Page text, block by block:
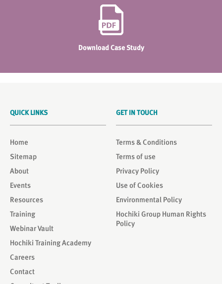
Download Case Study
GET IN TOUCH
Terms & Conditions
Terms of use
Privacy Policy
Use of Cookies
Environmental Policy
Hochiki Group Human Rights
Policy
QUICK LINKS
Home
Sitemap
About
Events
Resources
Training
Webinar Vault
Hochiki Training Academy
Careers
Contact